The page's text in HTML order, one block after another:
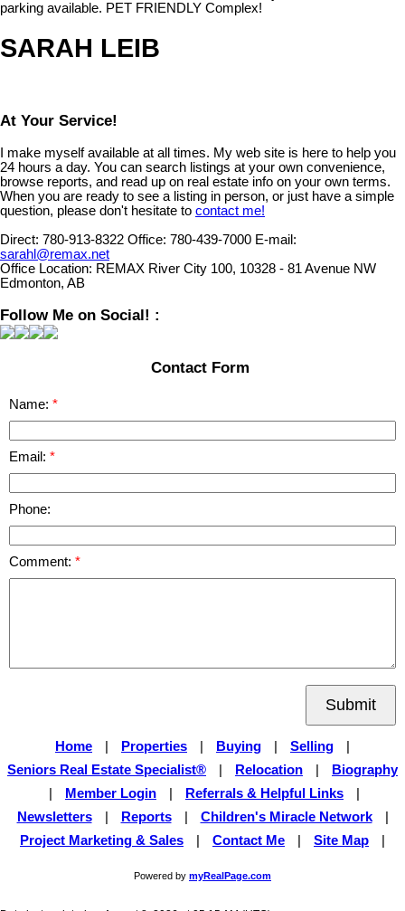
parking available. PET FRIENDLY Complex!
SARAH LEIB
At Your Service!
I make myself available at all times. My web site is here to help you
24 hours a day. You can search listings at your own convenience,
browse reports, and read up on real estate info on your own terms.
When you are ready to see a listing in person, or just have a simple
question, please don't hesitate to contact me!
Direct: 780-913-8322 Office: 780-439-7000 E-mail:
sarahl@remax.net
Office Location: REMAX River City 100, 10328 - 81 Avenue NW
Edmonton, AB
Follow Me on Social! :
Contact Form
Name:
Email:
Phone:
Comment:
Submit
Home Properties Buying Selling
Seniors Real Estate Specialist®
Relocation
Biography
Member Login Referrals & Helpful Links
Newsletters
Reports Children's Miracle Network
Project Marketing & Sales
Contact Me Site Map
Powered by myRealPage.com